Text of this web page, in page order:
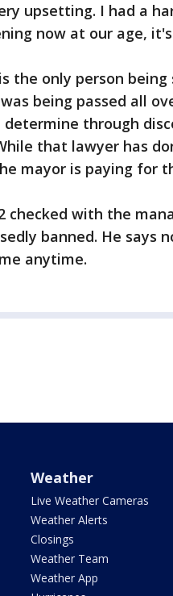
upsetting. I had a
now at our age,
the only person
being passed all
through
that lawyer has
mayor is paying for
checked with the
banned. He says
anytime.
Weather
Live Weather Cameras
Weather Alerts
Closings
Weather Team
Weather App